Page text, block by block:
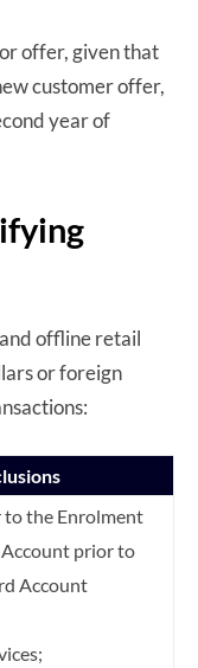
offer, given that
customer offer,
year of
offline retail
or foreign
to the Enrolment
prior to
Account